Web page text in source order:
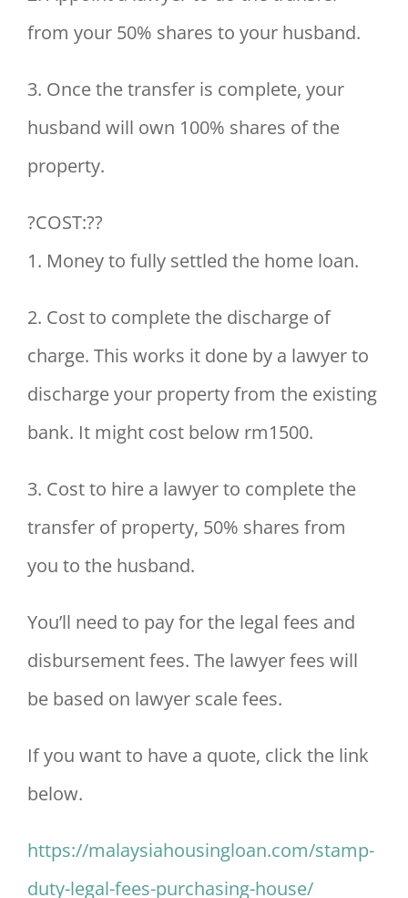
from your 50% shares to your husband.
3. Once the transfer is complete, your
husband will own 100% shares of the
property.
?COST:??
1. Money to fully settled the home loan.
2. Cost to complete the discharge of
charge. This works it done by a lawyer to
discharge your property from the existing
bank. It might cost below rm1500.
3. Cost to hire a lawyer to complete the
transfer of property, 50% shares from
you to the husband.
You’ll need to pay for the legal fees and
disbursement fees. The lawyer fees will
be based on lawyer scale fees.
If you want to have a quote, click the link
below.
https://malaysiahousingloan.com/stamp-
duty-legal-fees-purchasing-house/